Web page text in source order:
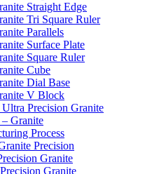
Straight Edge
Tri Square Ruler
Parallels
Surface Plate
Square Ruler
Cube
Dial Base
V Block
Precision Granite
Granite
Process
Precision
Granite
Granite